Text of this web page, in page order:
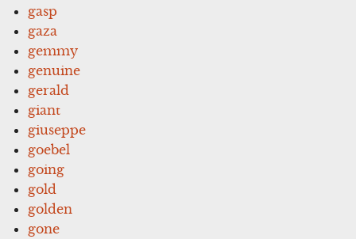
gasp
gaza
gemmy
genuine
gerald
giant
giuseppe
goebel
going
gold
golden
gone